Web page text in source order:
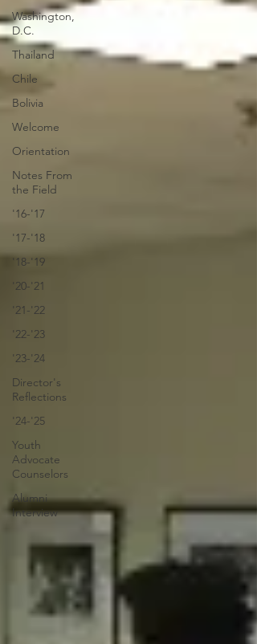
Washington,
D.C.
Thailand
Chile
Bolivia
Welcome
Orientation
Notes From
the Field
'16-'17
'17-'18
'18-'19
'20-'21
'21-'22
'22-'23
'23-'24
Director's
Reflections
'24-'25
Youth
Advocate
Counselors
Alumni
Interview